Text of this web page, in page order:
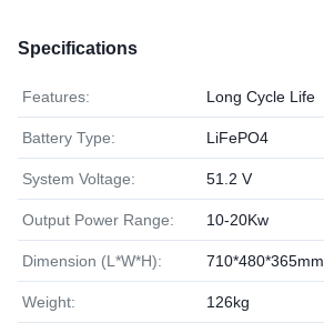
Specifications
Features: Long Cycle Life
Battery Type: LiFePO4
System Voltage: 51.2 V
Output Power Range: 10-20Kw
Dimension (L*W*H): 710*480*365mm
Weight: 126kg